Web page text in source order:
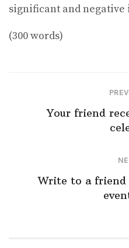
significant and negative
(300 words)
Your friend
Write to a friend